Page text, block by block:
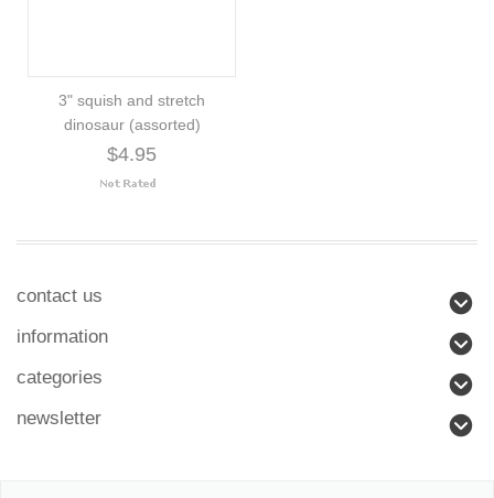
3" squish and stretch
dinosaur (assorted)
$4.95
contact us
information
categories
newsletter